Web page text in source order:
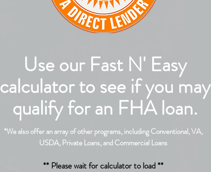
Use our Fast N' Easy
calculator to see if you may
qualify for an FHA loan.
*We also offer an array of other programs, including Conventional, VA,
USDA,Private Loans, and Commercial Loans
** Please wait for calculator to load **